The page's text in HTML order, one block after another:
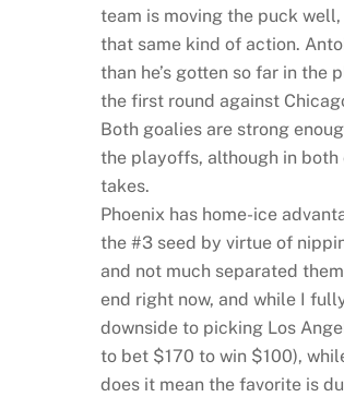
team is moving the puck
that same kind of action.
than he’s gotten so far in
the first round against
Both goalies are strong
the playoffs, although in
takes.
Phoenix has home-ice
the #3 seed by virtue of
and not much separated
end right now, and while I
downside to picking Los
to bet $170 to win $100),
does it mean the favorite is